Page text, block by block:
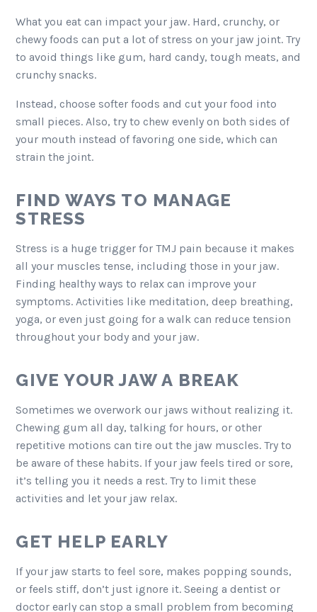
What you eat can impact your jaw. Hard, crunchy, or
chewy foods can put a lot of stress on your jaw joint. Try
to avoid things like gum, hard candy, tough meats, and
crunchy snacks.
Instead, choose softer foods and cut your food into
small pieces. Also, try to chew evenly on both sides of
your mouth instead of favoring one side, which can
strain the joint.
FIND WAYS TO MANAGE
STRESS
Stress is a huge trigger for TMJ pain because it makes
all your muscles tense, including those in your jaw.
Finding healthy ways to relax can improve your
symptoms. Activities like meditation, deep breathing,
yoga, or even just going for a walk can reduce tension
throughout your body and your jaw.
GIVE YOUR JAW A BREAK
Sometimes we overwork our jaws without realizing it.
Chewing gum all day, talking for hours, or other
repetitive motions can tire out the jaw muscles. Try to
be aware of these habits. If your jaw feels tired or sore,
it’s telling you it needs a rest. Try to limit these
activities and let your jaw relax.
GET HELP EARLY
If your jaw starts to feel sore, makes popping sounds,
or feels stiff, don’t just ignore it. Seeing a dentist or
doctor early can stop a small problem from becoming